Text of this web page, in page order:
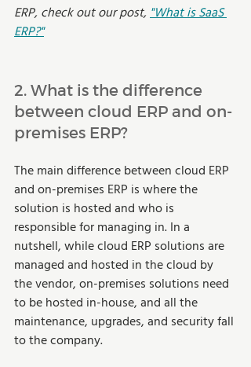
ERP, check out our post, "What is SaaS
ERP?"
2. What is the difference
between cloud ERP and on-
premises ERP?
The main difference between cloud ERP
and on-premises ERP is where the
solution is hosted and who is
responsible for managing in. In a
nutshell, while cloud ERP solutions are
managed and hosted in the cloud by
the vendor, on-premises solutions need
to be hosted in-house, and all the
maintenance, upgrades, and security fall
to the company.